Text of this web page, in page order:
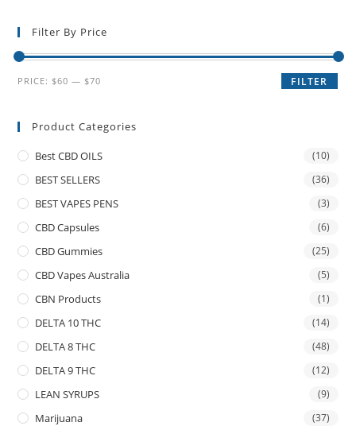
Filter By Price
FILTER
PRICE: $60 — $70
Product Categories
Best CBD OILS (10)
BEST SELLERS (36)
BEST VAPES PENS (3)
CBD Capsules (6)
CBD Gummies (25)
CBD Vapes Australia (5)
CBN Products (1)
DELTA 10 THC (14)
DELTA 8 THC (48)
DELTA 9 THC (12)
LEAN SYRUPS (9)
Marijuana (37)